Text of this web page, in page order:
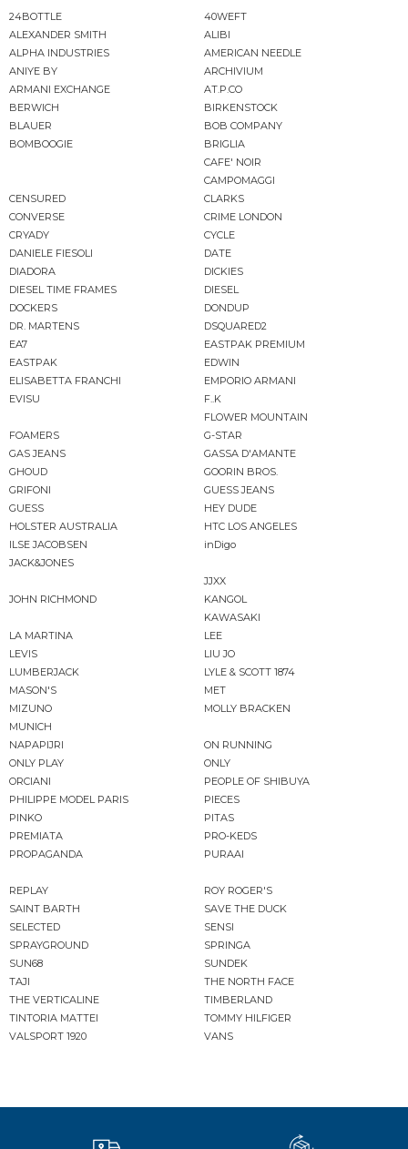
24BOTTLE
40WEFT
ALEXANDER SMITH
ALIBI
ALPHA INDUSTRIES
AMERICAN NEEDLE
ANIYE BY
ARCHIVIUM
ARMANI EXCHANGE
AT.P.CO
BERWICH
BIRKENSTOCK
BLAUER
BOB COMPANY
BOMBOOGIE
BRIGLIA
CAFE' NOIR
CAMPOMAGGI
CENSURED
CLARKS
CONVERSE
CRIME LONDON
CRYADY
CYCLE
DANIELE FIESOLI
DATE
DIADORA
DICKIES
DIESEL TIME FRAMES
DIESEL
DOCKERS
DONDUP
DR. MARTENS
DSQUARED2
EA7
EASTPAK PREMIUM
EASTPAK
EDWIN
ELISABETTA FRANCHI
EMPORIO ARMANI
EVISU
F..K
FLOWER MOUNTAIN
FOAMERS
G-STAR
GAS JEANS
GASSA D'AMANTE
GHOUD
GOORIN BROS.
GRIFONI
GUESS JEANS
GUESS
HEY DUDE
HOLSTER AUSTRALIA
HTC LOS ANGELES
ILSE JACOBSEN
inDigo
JACK&JONES
JJXX
JOHN RICHMOND
KANGOL
KAWASAKI
LA MARTINA
LEE
LEVIS
LIU JO
LUMBERJACK
LYLE & SCOTT 1874
MASON'S
MET
MIZUNO
MOLLY BRACKEN
MUNICH
NAPAPIJRI
ON RUNNING
ONLY PLAY
ONLY
ORCIANI
PEOPLE OF SHIBUYA
PHILIPPE MODEL PARIS
PIECES
PINKO
PITAS
PREMIATA
PRO-KEDS
PROPAGANDA
PURAAI
REPLAY
ROY ROGER'S
SAINT BARTH
SAVE THE DUCK
SELECTED
SENSI
SPRAYGROUND
SPRINGA
SUN68
SUNDEK
TAJI
THE NORTH FACE
THE VERTICALINE
TIMBERLAND
TINTORIA MATTEI
TOMMY HILFIGER
VALSPORT 1920
VANS